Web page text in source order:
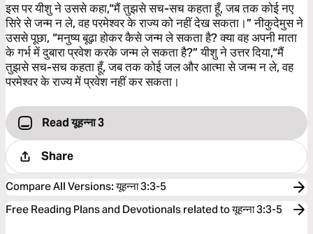
इस पर यीशु ने उससे कहा,“मैं तुझसे सच-सच कहता हूँ, जब तक कोई नए
सिरे से जन्म न ले, वह परमेश्‍वर के राज्य को नहीं देख सकता।” नीकुदेमुस ने
उससे पूछा, “मनुष्य बूढ़ा होकर कैसे जन्म ले सकता है? क्या वह अपनी माता
के गर्भ में दुबारा प्रवेश करके जन्म ले सकता है?” यीशु ने उत्तर दिया,“मैं
तुझसे सच-सच कहता हूँ, जब तक कोई जल और आत्मा से जन्म न ले, वह
परमेश्‍वर के राज्य में प्रवेश नहीं कर सकता।
Read यूहन्‍ना 3
Share
Compare All Versions:यूहन्‍ना 3:3-5
Free Reading Plans and Devotionals related to यूहन्‍ना 3:3-5